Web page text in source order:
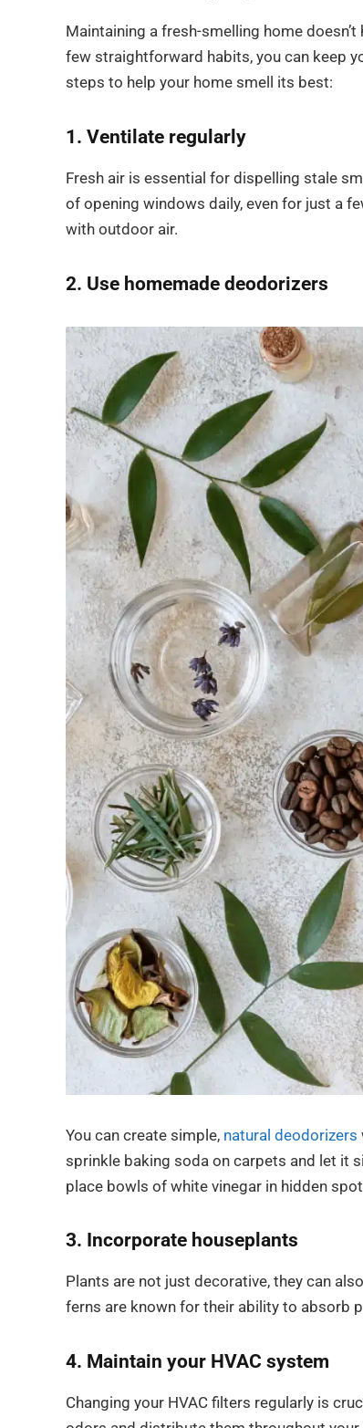
Maintaining a fresh-smelling home
few straightforward habits, you can keep
steps to help your home smell its best:
1. Ventilate regularly
Fresh air is essential for dispelling stale
of opening windows daily, even for just a
with outdoor air.
2. Use homemade deodorizers
You can create simple, natural deodorizers
sprinkle baking soda on carpets and let it
place bowls of white vinegar in hidden
3. Incorporate houseplants
Plants are not just decorative, they can
ferns are known for their ability to absorb
4. Maintain your HVAC system
Changing your HVAC filters regularly is